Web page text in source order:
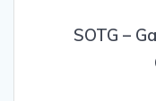
SOTG –